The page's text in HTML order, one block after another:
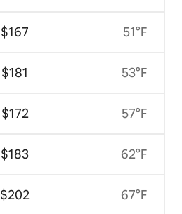
$167
$181
$172
$183
$202
51°F
53°F
57°F
62°F
67°F